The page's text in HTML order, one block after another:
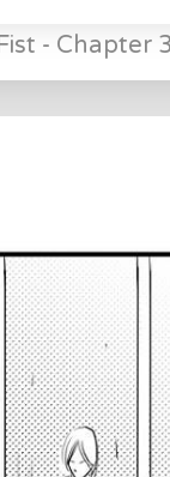
- Chapter